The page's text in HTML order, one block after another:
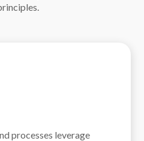
processes leverage